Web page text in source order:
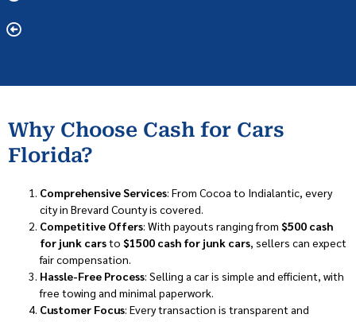
Why Choose Cash for Cars
Florida?
Comprehensive Services: From Cocoa to Indialantic, every
city in Brevard County is covered.
Competitive Offers: With payouts ranging from $500 cash
for junk carsto $1500 cash for junk cars, sellers can expect
fair compensation.
Hassle-Free Process: Selling a car is simple and efficient, with
free towing and minimal paperwork.
Customer Focus: Every transaction is transparent and